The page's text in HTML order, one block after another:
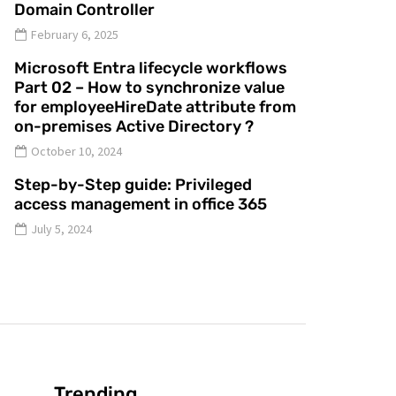
Domain Controller
February 6, 2025
Microsoft Entra lifecycle workflows
Part 02 – How to synchronize value
for employeeHireDate attribute from
on-premises Active Directory ?
October 10, 2024
Step-by-Step guide: Privileged
access management in office 365
July 5, 2024